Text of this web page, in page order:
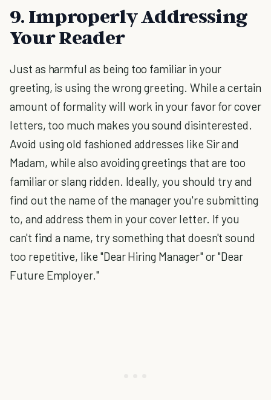
9. Improperly Addressing
Your Reader
Just as harmful as being too familiar in your
greeting, is using the wrong greeting. While a certain
amount of formality will work in your favor for cover
letters, too much makes you sound disinterested.
Avoid using old fashioned addresses like Sir and
Madam, while also avoiding greetings that are too
familiar or slang ridden. Ideally, you should try and
find out the name of the manager you're submitting
to, and address them in your cover letter. If you
can't find a name, try something that doesn't sound
too repetitive, like "Dear Hiring Manager" or "Dear
Future Employer."